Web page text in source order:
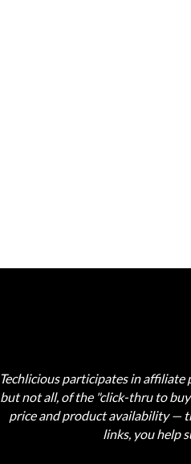
Techlicious participates in affiliate
but not all, of the "click-thru to
price and product availability —
links, you help